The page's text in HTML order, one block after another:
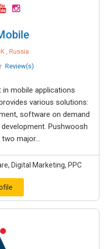
, Russia
Review(s)
in mobile applications
various solutions:
software on demand
Pushwoosh
major...
Digital Marketing, PPC